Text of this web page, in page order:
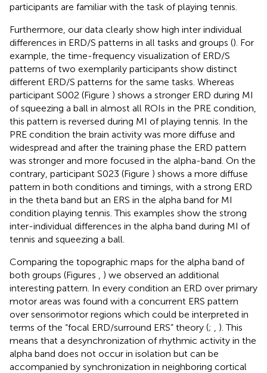
participants are familiar with the task of playing tennis.
Furthermore, our data clearly show high inter individual
differences in ERD/S patterns in all tasks and groups (). For
example, the time-frequency visualization of ERD/S
patterns of two exemplarily participants show distinct
different ERD/S patterns for the same tasks. Whereas
participant S002 (Figure ) shows a stronger ERD during MI
of squeezing a ball in almost all ROIs in the PRE condition,
this pattern is reversed during MI of playing tennis. In the
PRE condition the brain activity was more diffuse and
widespread and after the training phase the ERD pattern
was stronger and more focused in the alpha-band. On the
contrary, participant S023 (Figure ) shows a more diffuse
pattern in both conditions and timings, with a strong ERD
in the theta band but an ERS in the alpha band for MI
condition playing tennis. This examples show the strong
inter-individual differences in the alpha band during MI of
tennis and squeezing a ball.
Comparing the topographic maps for the alpha band of
both groups (Figures
) we observed an additional
interesting pattern. In every condition an ERD over primary
motor areas was found with a concurrent ERS pattern
over sensorimotor regions which could be interpreted in
terms of the “focal ERD/surround ERS” theory (;
). This
means that a desynchronization of rhythmic activity in the
alpha band does not occur in isolation but can be
accompanied by synchronization in neighboring cortical